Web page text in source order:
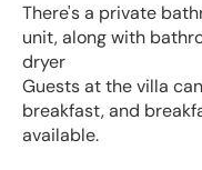
There's a private
unit, along with
dryer
Guests at the villa
breakfast, and
available.